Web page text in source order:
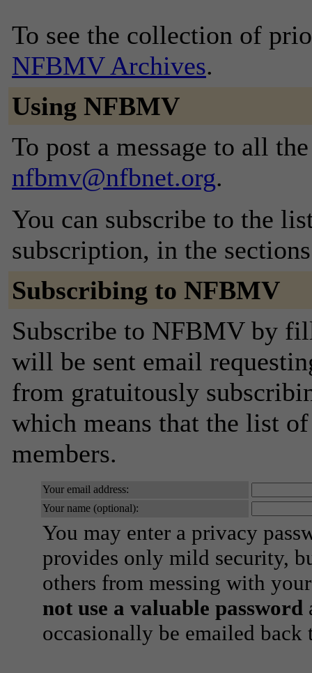
To see the collection of
NFBMV Archives.
Using NFBMV
To post a message to all
nfbmv@nfbnet.org.
You can subscribe to the
subscription, in the
Subscribing to NFBMV
Subscribe to NFBMV by
will be sent email
from gratuitously
which means that the list
members.
Your email address:
Your name (optional):
You may enter a privacy
provides only mild security,
others from messing with
not use a valuable password
occasionally be emailed